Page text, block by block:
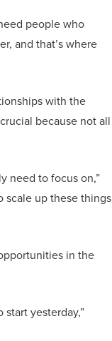
people who
and that’s where
with the
because not all
need to focus on,”
scale up these things
in the
yesterday,”